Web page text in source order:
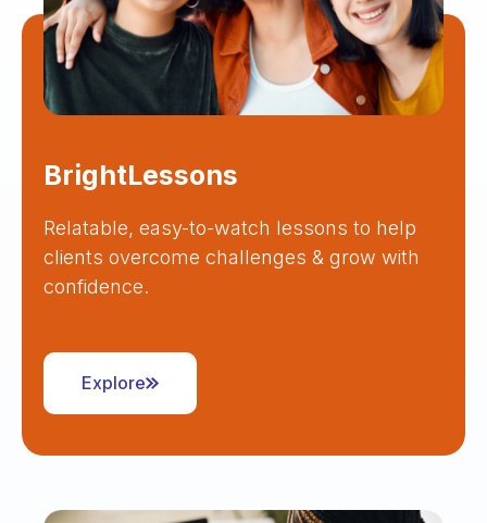
BrightLessons
Relatable, easy-to-watch lessons to help
clients overcome challenges & grow with
confidence.
Explore